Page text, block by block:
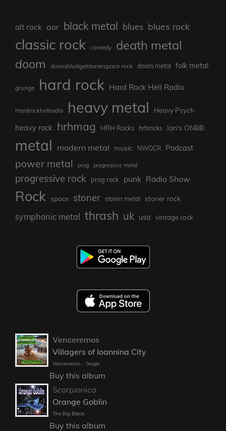
alt rock aor black metal blues blues rock
classic rock comedy death metal
doom doom/sludge/stonerspace rock doom metal folk metal
grunge hard rock Hard Rock Hell Radio
Hardrockhellradio heavy metal Heavy Psych
heavy rock hrhmag HRH Rocks hrhrocks Ian's ONBB
metal modern metal music NWOCR Podcast
power metal prog progressive metal
progressive rock prog rock punk Radio Show
Rock space stoner stoner metal stoner rock
symphonic metal thrash uk usa vintage rock
Venceremos
Villagers of Ioannina City
Venceremos - Single
Buy this album
Scorpionica
Orange Goblin
The Big Black
Buy this album